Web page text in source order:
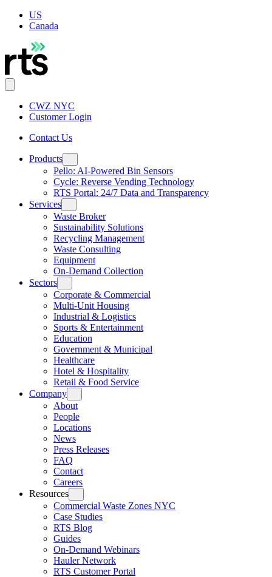
US
Canada
CWZ NYC
Customer Login
Contact Us
Products
Pello: AI-Powered Bin Sensors
Cycle: Reverse Vending Technology
RTS Portal: 24/7 Data and Transparency
Services
Waste Broker
Sustainability Solutions
Recycling Management
Waste Consulting
Equipment
On-Demand Collection
Sectors
Corporate & Commercial
Multi-Unit Housing
Industrial & Logistics
Sports & Entertainment
Education
Government & Municipal
Healthcare
Hotel & Hospitality
Retail & Food Service
Company
About
People
Locations
News
Press Releases
FAQ
Contact
Careers
Resources
Commercial Waste Zones NYC
Case Studies
RTS Blog
Guides
On-Demand Webinars
Hauler Network
RTS Customer Portal